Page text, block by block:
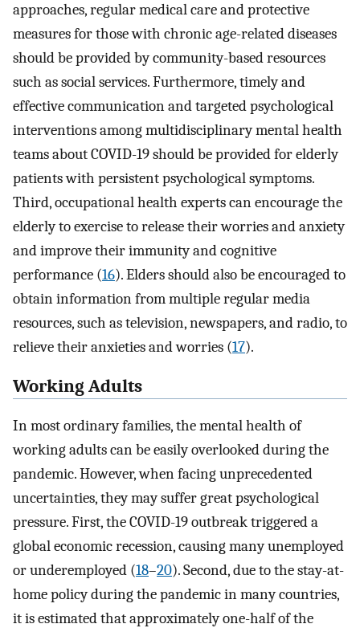
approaches, regular medical care and protective
measures for those with chronic age-related diseases
should be provided by community-based resources
such as social services. Furthermore, timely and
effective communication and targeted psychological
interventions among multidisciplinary mental health
teams about COVID-19 should be provided for elderly
patients with persistent psychological symptoms.
Third, occupational health experts can encourage the
elderly to exercise to release their worries and anxiety
and improve their immunity and cognitive
performance (16). Elders should also be encouraged to
obtain information from multiple regular media
resources, such as television, newspapers, and radio, to
relieve their anxieties and worries (17).
Working Adults
In most ordinary families, the mental health of
working adults can be easily overlooked during the
pandemic. However, when facing unprecedented
uncertainties, they may suffer great psychological
pressure. First, the COVID-19 outbreak triggered a
global economic recession, causing many unemployed
or underemployed (18–20). Second, due to the stay-at-
home policy during the pandemic in many countries,
it is estimated that approximately one-half of the